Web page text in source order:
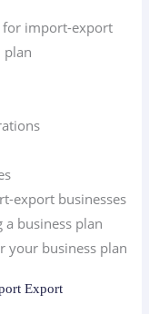
for import-export
plan
export businesses
a business plan
your business plan
Export